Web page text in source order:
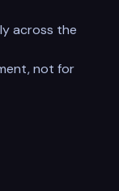
across the
not for